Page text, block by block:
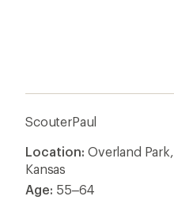
ScouterPaul
Location: Overland Park,
Kansas
Age: 55–64